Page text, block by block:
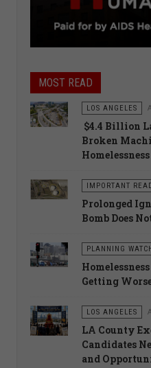
MOST READ
LOS ANGELES
$4.4 Billion
Broken
IMPORTANT
Prolonged
Bomb Does
PLANNING
Getting
LOS ANGELES
LA County
Candidates
and